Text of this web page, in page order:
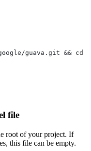
guava.git && cd
file
root of your project. If
this file can be empty.